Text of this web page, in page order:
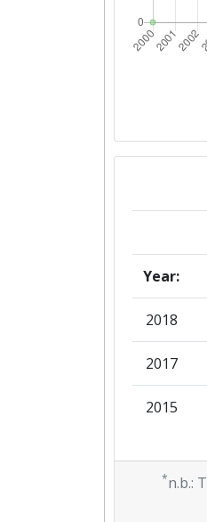
Year:
2018
2017
2015
*n.b.: